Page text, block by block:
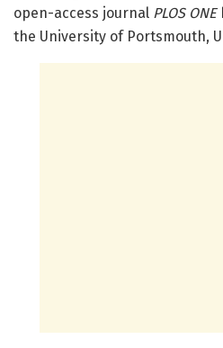
open-access journal PLOS ONE
the University of Portsmouth,